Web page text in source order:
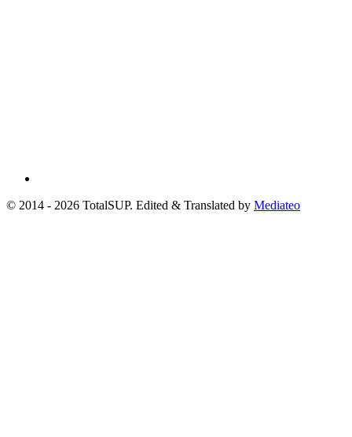
© 2014 - 2026 TotalSUP. Edited & Translated by Mediateo